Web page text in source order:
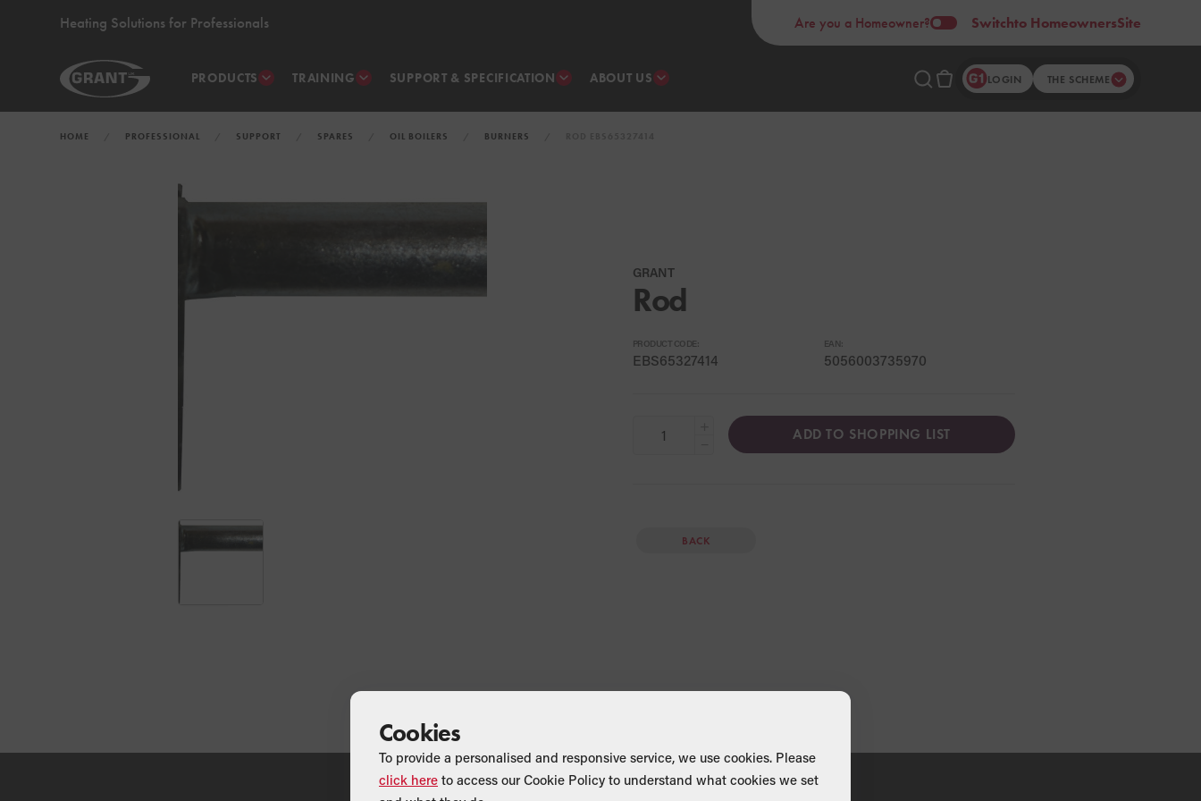
Heating Solutions for Professionals Are you a Homeowner? Switchto HomeownersSite
PRODUCTS TRAINING SUPPORT & SPECIFICATION ABOUT US LOGIN THE SCHEME
HOME PROFESSIONAL SUPPORT SPARES OIL BOILERS BURNERS
GRANT
Rod
PRODUCT CODE:
EBS65327414
EAN:
5056003735970
ADD TO SHOPPING LIST
BACK
Cookies
To provide a personalised and responsive service, we use cookies. Please
click here to access our Cookie Policy to understand what cookies we set